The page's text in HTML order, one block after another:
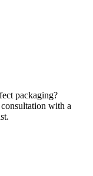
packaging?
with a